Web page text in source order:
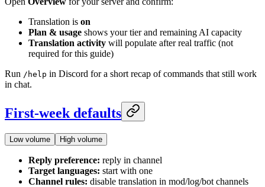
Translation is on
Plan & usage shows your tier and remaining AI capacity
Translation activity will populate after real traffic (not
required for this guide)
Run /help in Discord for a short recap of commands that still work
in chat.
First-week defaults
Low volume High volume
Reply preference: reply in channel
Target languages: start with one
Channel rules: disable translation in mod/log/bot channels